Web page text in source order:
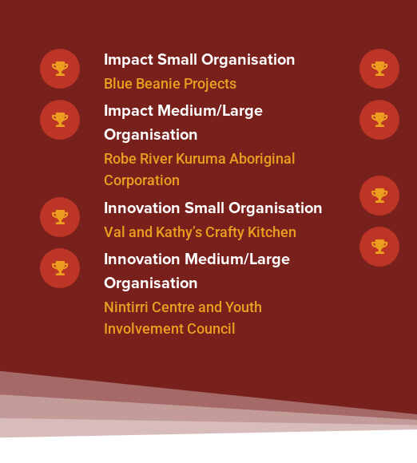
Impact Small Organisation
Blue Beanie Projects
Impact Medium/Large
Organisation
Robe River Kuruma Aboriginal
Corporation
Innovation Small Organisation
Val and Kathy’s Crafty Kitchen
Innovation Medium/Large
Organisation
Nintirri Centre and Youth
Involvement Council